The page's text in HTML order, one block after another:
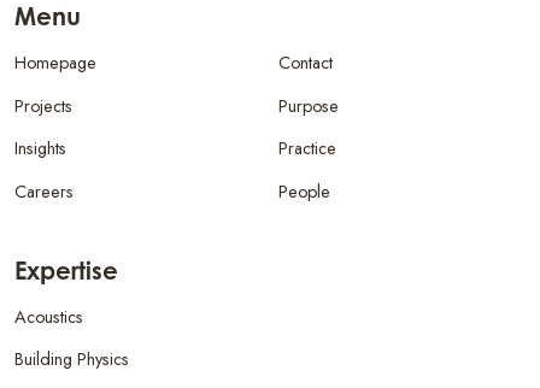
Menu
Homepage
Projects
Insights
Careers
Contact
Purpose
Practice
People
Expertise
Acoustics
Building Physics